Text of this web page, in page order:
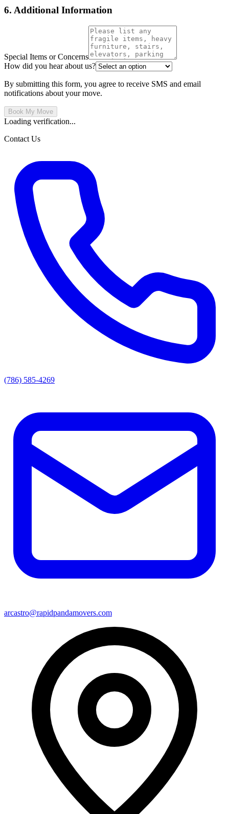
6. Additional Information
Special Items or Concerns
How did you hear about us?
By submitting this form, you agree to receive SMS and email
notifications about your move.
Book My Move
Loading verification...
Contact Us
(786) 585-4269
arcastro@rapidpandamovers.com